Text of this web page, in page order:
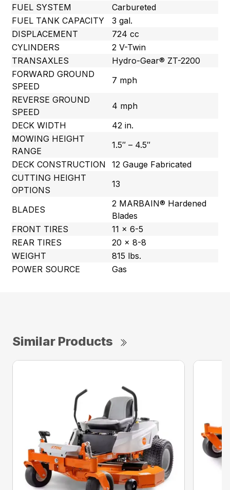
FUEL SYSTEM
Carbureted
FUEL TANK CAPACITY
3 gal.
DISPLACEMENT
724 cc
CYLINDERS
2 V-Twin
TRANSAXLES
Hydro-Gear® ZT-2200
FORWARD GROUND
SPEED
7 mph
REVERSE GROUND
SPEED
4 mph
DECK WIDTH
42 in.
MOWING HEIGHT
RANGE
1.5″ – 4.5″
DECK CONSTRUCTION
12 Gauge Fabricated
CUTTING HEIGHT
OPTIONS
13
BLADES
2 MARBAIN® Hardened
Blades
FRONT TIRES
11 x 6-5
REAR TIRES
20 x 8-8
WEIGHT
815 lbs.
POWER SOURCE
Gas
Similar Products